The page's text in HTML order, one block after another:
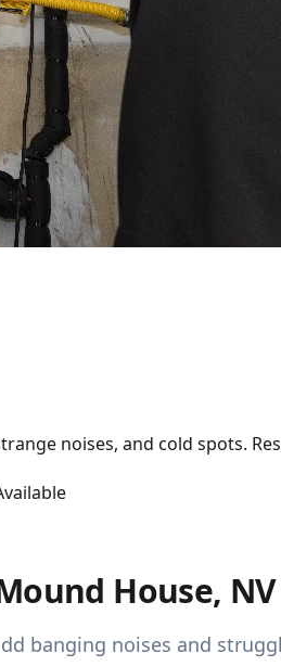
noises, and cold spots.
House, NV
banging noises and